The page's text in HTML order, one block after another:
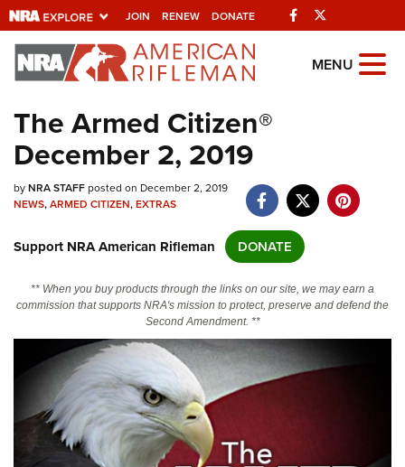
JOIN RENEW DONATE Facebook
Explore The NRA
Universe Of Websites
Quick Links
NRA.ORG
NRA Near You
Friends of NRA
State and Federal Gun Laws
NRA Online Training
Politics, Policy and Legislation
CLUBS AND ASSOCIATIONS
MENU
The Armed Citizen®
December 2, 2019
byNRA STAFFposted on December 2, 2019
NEWS,ARMED CITIZEN,EXTRAS
Support NRA American Rifleman DONATE
** When you buy products through the links on our site, we may earn a
commission that supports NRA's mission to protect, preserve and defend the
Second Amendment. **